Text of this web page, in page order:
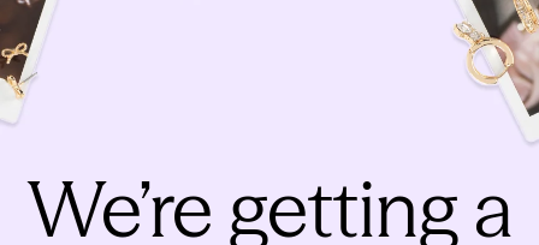
We’re getting a